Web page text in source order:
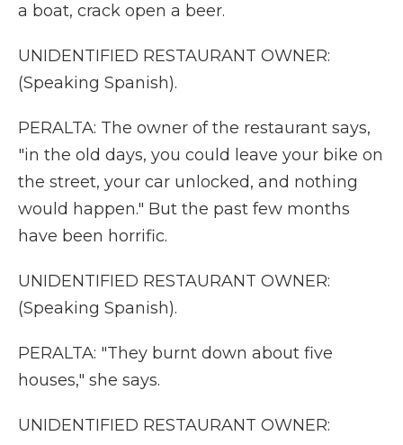
a boat, crack open a beer.
UNIDENTIFIED RESTAURANT OWNER:
(Speaking Spanish).
PERALTA: The owner of the restaurant says,
"in the old days, you could leave your bike on
the street, your car unlocked, and nothing
would happen." But the past few months
have been horrific.
UNIDENTIFIED RESTAURANT OWNER:
(Speaking Spanish).
PERALTA: "They burnt down about five
houses," she says.
UNIDENTIFIED RESTAURANT OWNER: